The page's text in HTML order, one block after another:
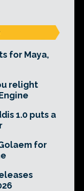
for Maya,
relight
1.0 puts a
for